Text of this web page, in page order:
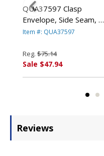
QUA37597 Clasp
Envelope, Side Seam, 10
x 13, 28lb, Light Brown,
PARK PRODUCTS
Item #: QUA37597
Reg. $75.14
Sale $47.94
Reviews